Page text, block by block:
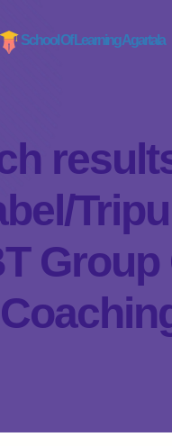
School Of Learning Agartala
Group